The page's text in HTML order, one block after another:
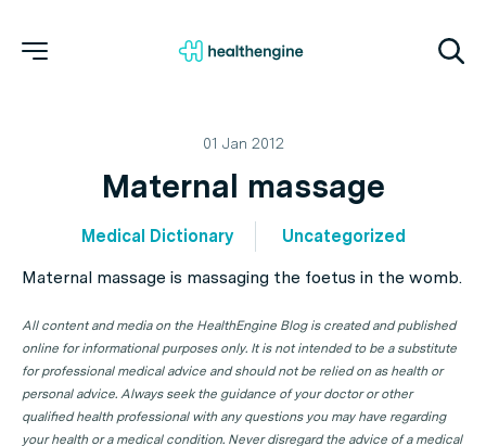
01 Jan 2012
Maternal massage
Medical Dictionary
Uncategorized
Maternal massage is massaging the foetus in the womb.
All content and media on the HealthEngine Blog is created and published
online for informational purposes only. It is not intended to be a substitute
for professional medical advice and should not be relied on as health or
personal advice. Always seek the guidance of your doctor or other
qualified health professional with any questions you may have regarding
your health or a medical condition. Never disregard the advice of a medical